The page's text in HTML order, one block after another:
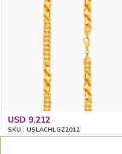
USD 9,212
SKU : USLACHLGZ2012